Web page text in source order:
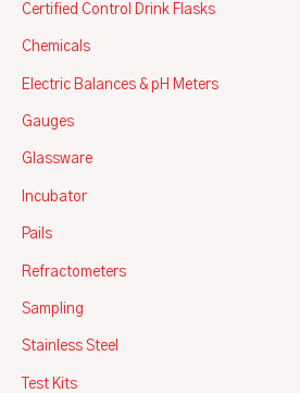
Certified Control Drink Flasks
Chemicals
Electric Balances & pH Meters
Gauges
Glassware
Incubator
Pails
Refractometers
Sampling
Stainless Steel
Test Kits